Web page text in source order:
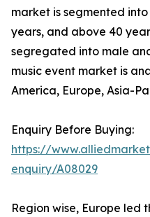
market is segmented
years, and above 40
segregated into male
music event market is
America, Europe, Asia-
Enquiry Before Buying:
https://
enquiry/A08029
Region wise, Europe led